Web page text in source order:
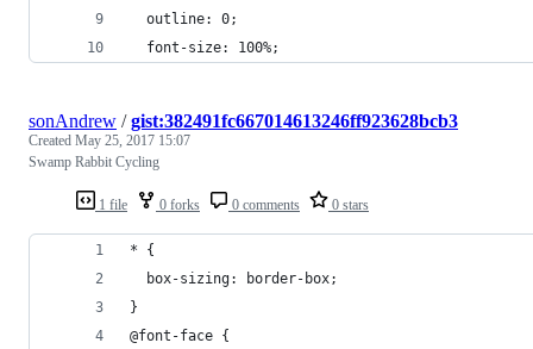
  outline: 0;
  font-size: 100%;
1 file 0 forks 0 comments 0 stars
sonAndrew /gist:382491fc667014613246ff923628bcb3
Created May 25, 2017 15:07
Swamp Rabbit Cycling
* {
  box-sizing: border-box;
}
@font-face {